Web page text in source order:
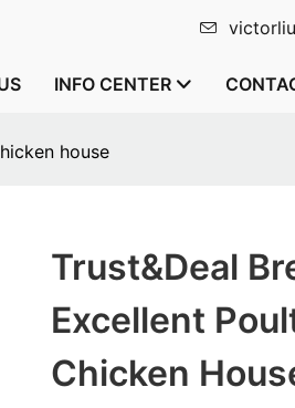
INFO CENTER
house
Trust&Deal
Excellent
Chicken